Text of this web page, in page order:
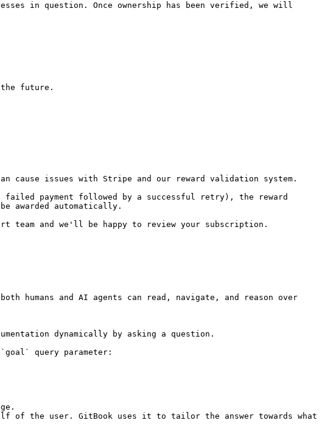
in question. Once ownership has been verified, we will
the future.
cause issues with Stripe and our reward validation system.
failed payment followed by a successful retry), the reward
awarded automatically.
team and we'll be happy to review your subscription.
humans and AI agents can read, navigate, and reason over
dynamically by asking a question.
query parameter:
of the user. GitBook uses it to tailor the answer towards what